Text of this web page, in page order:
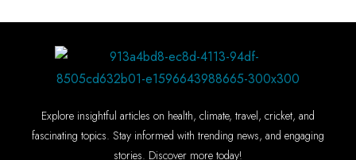
Explore insightful articles on health, climate, travel, cricket, and
fascinating topics. Stay informed with trending news, and engaging
stories. Discover more today!